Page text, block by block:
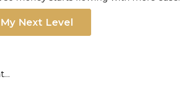
Next Level